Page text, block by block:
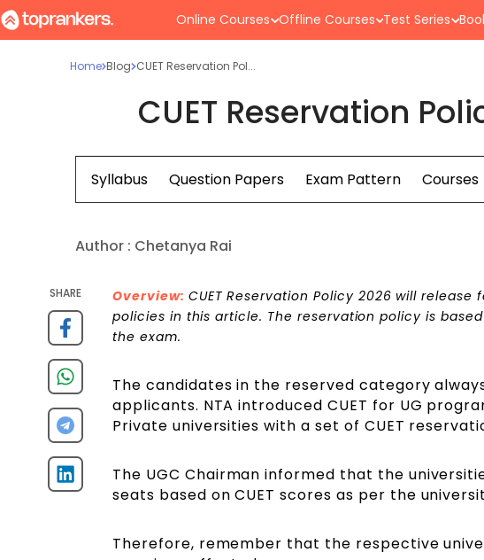
Online Courses Offline Courses Test Series
Home Blog CUET Reservation Pol...
CUET Reservation
Syllabus Question Papers Exam Pattern Courses
Author : Chetanya Rai
SHARE Overview: CUET Reservation Policy 2026 will
policies in this article. The reservation policy is
the exam.
The candidates in the reserved category
applicants. NTA introduced CUET for UG
Private universities with a set of CUET
The UGC Chairman informed that the
seats based on CUET scores as per the
Therefore, remember that the respective